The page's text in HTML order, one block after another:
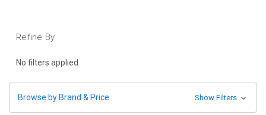
Refine By
No filters applied
Browse by Brand & Price Show Filters